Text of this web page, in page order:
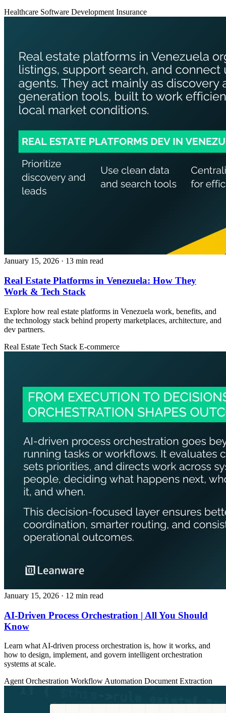
Healthcare Software Development Insurance
January 15, 2026 · 13 min read
Real Estate Platforms in Venezuela: How They
Work & Tech Stack
Explore how real estate platforms in Venezuela work, benefits, and
the technology stack behind property marketplaces, architecture, and
dev partners.
Real Estate Tech Stack E-commerce
January 15, 2026 · 12 min read
AI-Driven Process Orchestration | All You Should
Know
Learn what AI-driven process orchestration is, how it works, and
how to design, implement, and govern intelligent orchestration
systems at scale.
Agent Orchestration Workflow Automation Document Extraction